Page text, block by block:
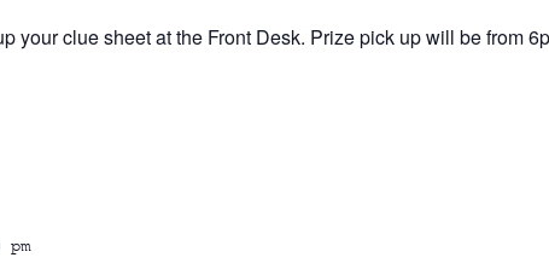
your clue sheet at the Front Desk. Prize pick up will be from